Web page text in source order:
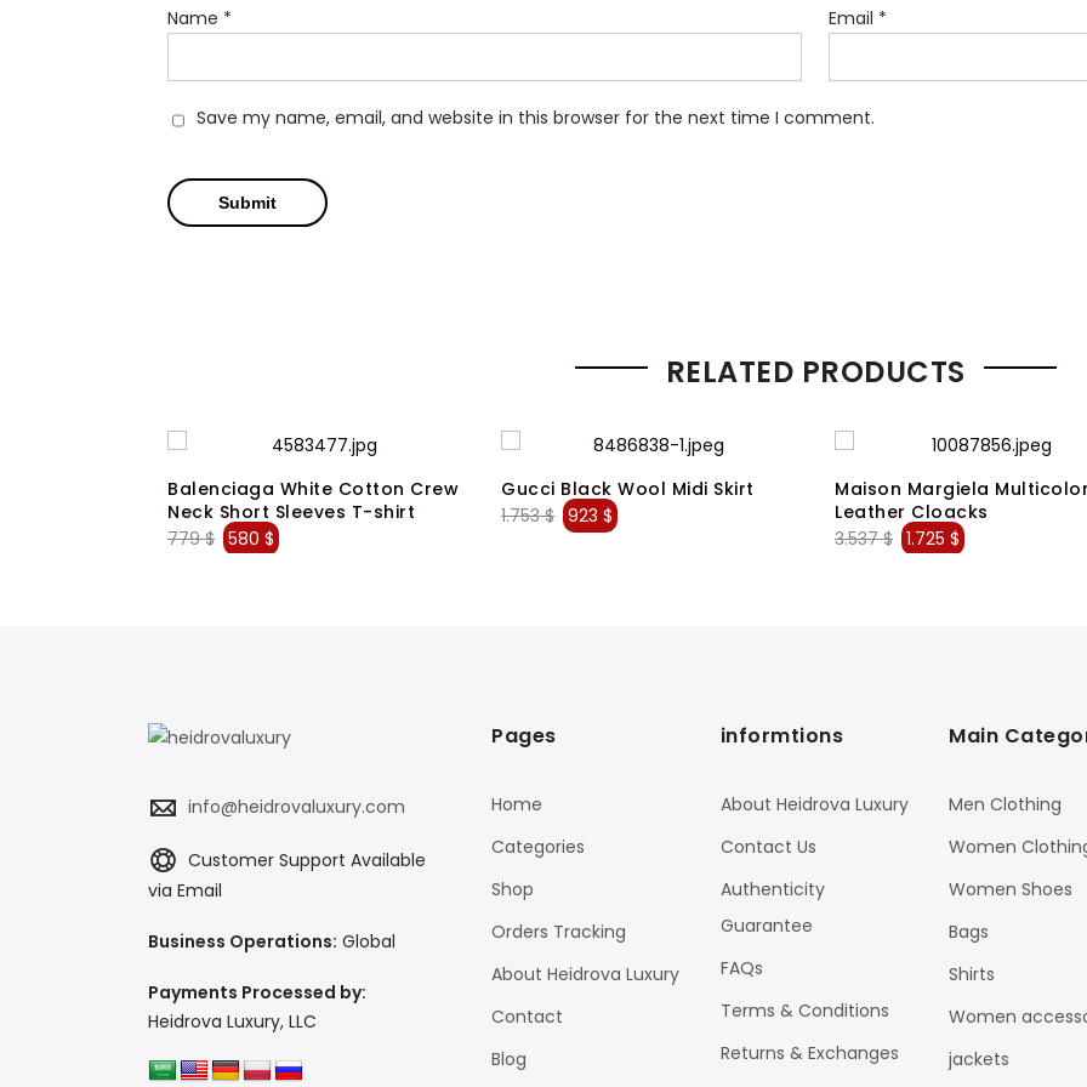
Name * Email *
Save my name, email, and website in this browser for the next time I comment.
RELATED PRODUCTS
Balenciaga White Cotton Crew
Neck Short Sleeves T-shirt
779$ Original
580 $ Current
Gucci Black Wool Midi Skirt
1.753$ Original
923 $ Current
Maison Margiela Multicolor
Leather Cloacks
3.537$ Original
1.725 $ Current
info@heidrovaluxury.com
Customer Support Available
via Email
Business Operations: Global
Payments Processed by:
Heidrova Luxury, LLC
Pages
Home
Categories
Shop
Orders Tracking
About Heidrova Luxury
Contact
Blog
informtions
About Heidrova Luxury
Contact Us
Authenticity
Guarantee
FAQs
Terms & Conditions
Returns & Exchanges
Main
Men Clothing
Women
Women Shoes
Bags
Shirts
Women
jackets